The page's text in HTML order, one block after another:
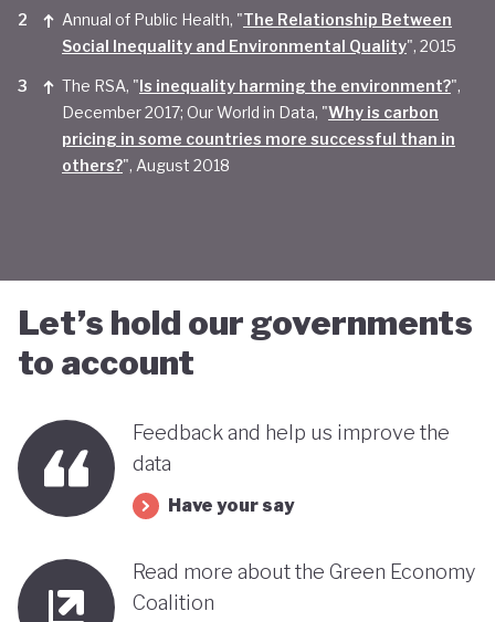
Annual of Public Health, "The Relationship Between
Social Inequality and Environmental Quality", 2015
The RSA, "Is inequality harming the environment?",
December 2017; Our World in Data, "Why is carbon
pricing in some countries more successful than in
others?", August 2018
Let’s hold our governments
to account
Feedback and help us improve the
data
Have your say
Read more about the Green Economy
Coalition